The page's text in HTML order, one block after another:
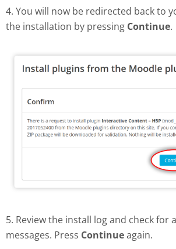
4. You will now be redirected back to
the installation by pressing Continue.
5. Review the install log and check for
messages. Press Continueagain.